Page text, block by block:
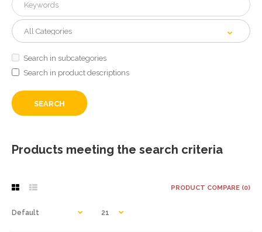
Search in subcategories
Search in product descriptions
Products meeting the search criteria
PRODUCT COMPARE (0)